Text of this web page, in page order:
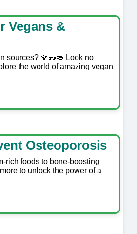
Vegans &
sources? 🥦🥜🥑 Look no
the world of amazing vegan
Osteoporosis
rich foods to bone-boosting
to unlock the power of a